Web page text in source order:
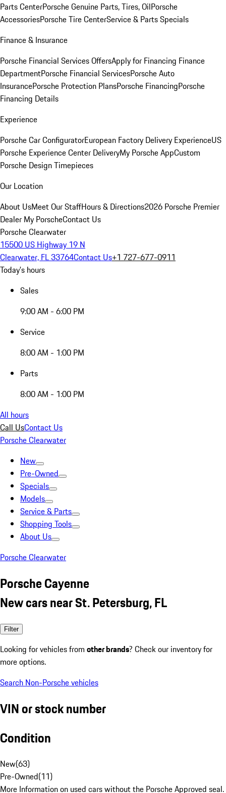
Parts CenterPorsche Genuine Parts, Tires, OilPorsche
AccessoriesPorsche Tire CenterService & Parts Specials
Finance & Insurance
Porsche Financial Services OffersApply for Financing Finance
DepartmentPorsche Financial ServicesPorsche Auto
InsurancePorsche Protection PlansPorsche FinancingPorsche
Financing Details
Experience
Porsche Car ConfiguratorEuropean Factory Delivery ExperienceUS
Porsche Experience Center DeliveryMy Porsche AppCustom
Porsche Design Timepieces
Our Location
About UsMeet Our StaffHours & Directions2026 Porsche Premier
Dealer My PorscheContact Us
Porsche Clearwater
15500 US Highway 19 N
Clearwater, FL 33764Contact Us+1 727-677-0911
Today's hours
Sales
9:00 AM - 6:00 PM
Service
8:00 AM - 1:00 PM
Parts
8:00 AM - 1:00 PM
All hours
Call UsContact Us
Porsche Clearwater
New
Pre-Owned
Specials
Models
Service & Parts
Shopping Tools
About Us
Porsche Clearwater
Porsche Cayenne
New cars near St. Petersburg, FL
Filter
Looking for vehicles from other brands? Check our inventory for
more options.
Search Non-Porsche vehicles
VIN or stock number
Condition
New(63)
Pre-Owned(11)
More Information on used cars without the Porsche Approved seal.